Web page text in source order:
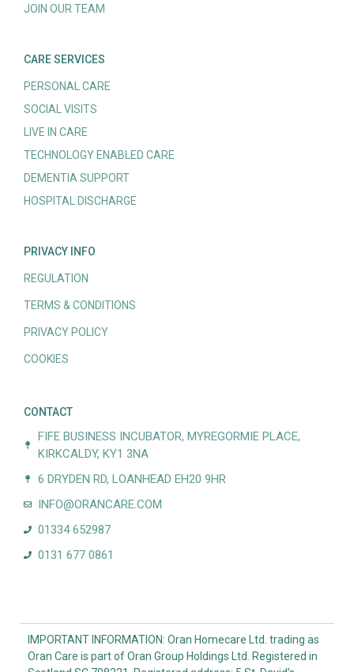
JOIN OUR TEAM
CARE SERVICES
PERSONAL CARE
SOCIAL VISITS
LIVE IN CARE
TECHNOLOGY ENABLED CARE
DEMENTIA SUPPORT
HOSPITAL DISCHARGE
PRIVACY INFO
REGULATION
TERMS & CONDITIONS
PRIVACY POLICY
COOKIES
CONTACT
FIFE BUSINESS INCUBATOR, MYREGORMIE PLACE,
KIRKCALDY, KY1 3NA
6 DRYDEN RD, LOANHEAD EH20 9HR
INFO@ORANCARE.COM
01334 652987
0131 677 0861
IMPORTANT INFORMATION: Oran Homecare Ltd. trading as
Oran Care is part of Oran Group Holdings Ltd. Registered in